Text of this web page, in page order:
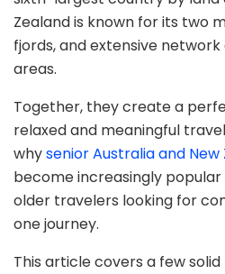
Zealand is known for its two
fjords, and extensive
areas.
Together, they create a
relaxed and meaningful
whysenior Australia and
become increasingly
older travelers looking for
one journey.
This article covers a few